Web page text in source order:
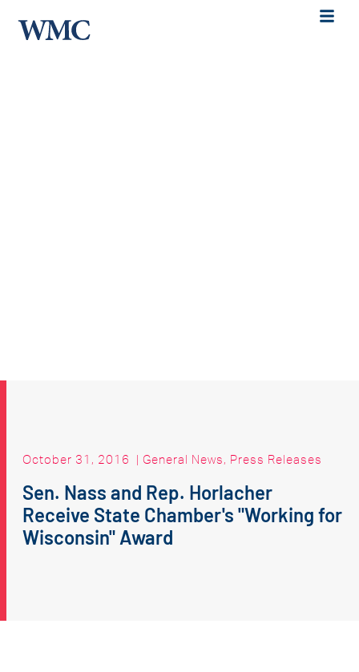
October 31, 2016 | General News, Press Releases
Sen. Nass and Rep. Horlacher
Receive State Chamber's "Working for
Wisconsin" Award